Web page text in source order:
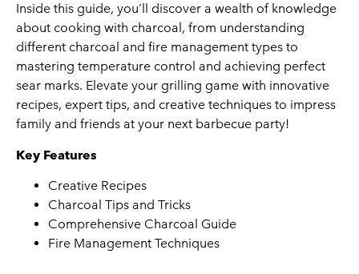
Inside this guide, you’ll discover a wealth of knowledge
about cooking with charcoal, from understanding
different charcoal and fire management types to
mastering temperature control and achieving perfect
sear marks. Elevate your grilling game with innovative
recipes, expert tips, and creative techniques to impress
family and friends at your next barbecue party!
Key Features
Creative Recipes
Charcoal Tips and Tricks
Comprehensive Charcoal Guide
Fire Management Techniques